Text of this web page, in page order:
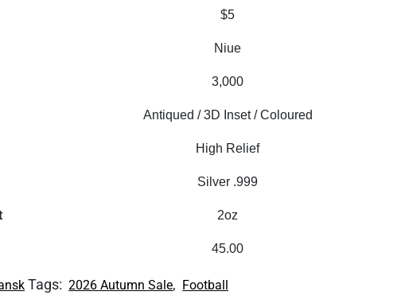
$5
Niue
3,000
Antiqued / 3D Inset / Coloured
High Relief
Silver .999
2oz
45.00
Tags: 2026 Autumn Sale, Football